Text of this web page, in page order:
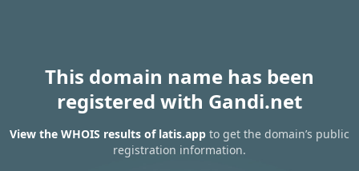
This domain name has been
registered with Gandi.net
View the WHOIS results of latis.app to get the domain’s public
registration information.